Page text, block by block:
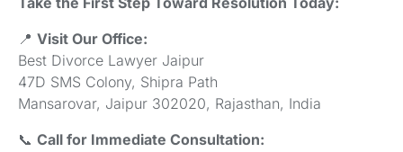
📍 Visit Our Office:
Best Divorce Lawyer Jaipur
47D SMS Colony, Shipra Path
Mansarovar, Jaipur 302020, Rajasthan, India
📞 Call for Immediate Consultation: